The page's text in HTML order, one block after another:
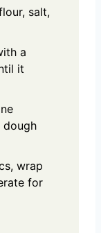
salt,
a
it
dough
wrap
for